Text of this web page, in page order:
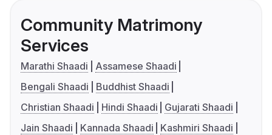
Community Matrimony
Services
Marathi Shaadi
Assamese Shaadi
Bengali Shaadi
Buddhist Shaadi
Christian Shaadi
Hindi Shaadi
Gujarati Shaadi
Jain Shaadi
Kannada Shaadi
Kashmiri Shaadi